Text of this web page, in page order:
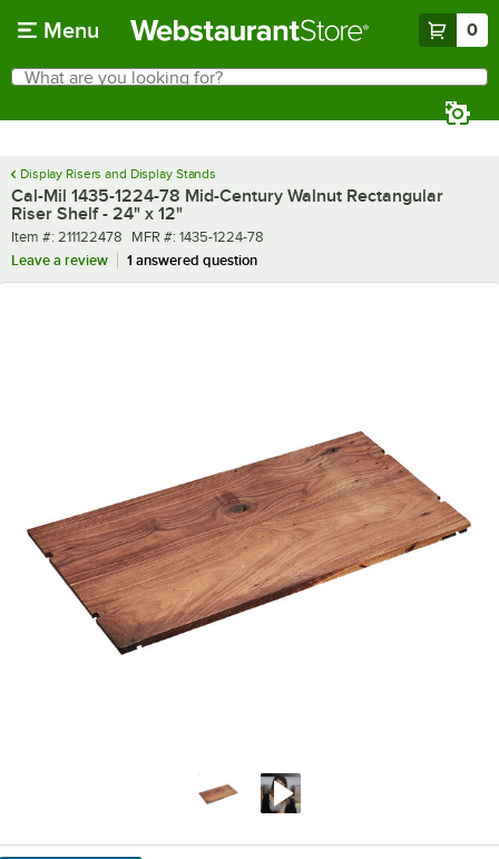
Menu 0
Search
What are you looking for?
Display Risers and Display Stands
Cal-Mil 1435-1224-78 Mid-Century Walnut Rectangular
Riser Shelf - 24" x 12"
Item number
Item #: 211122478 MFR number
MFR #: 1435-1224-78
Leave a review
1 answered question